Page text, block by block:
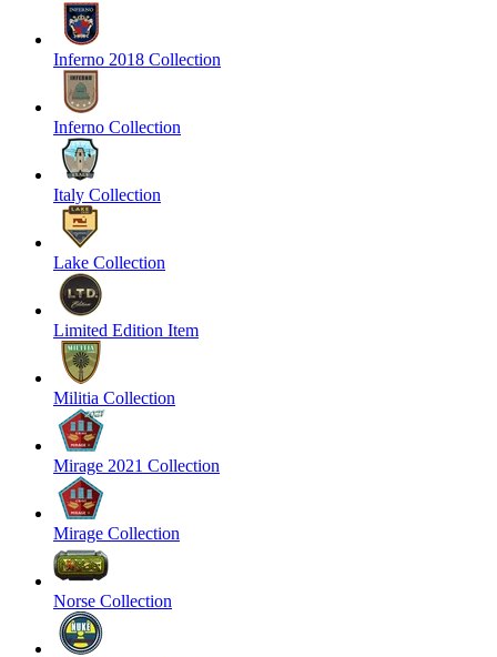
Inferno 2018 Collection
Inferno Collection
Italy Collection
Lake Collection
Limited Edition Item
Militia Collection
Mirage 2021 Collection
Mirage Collection
Norse Collection